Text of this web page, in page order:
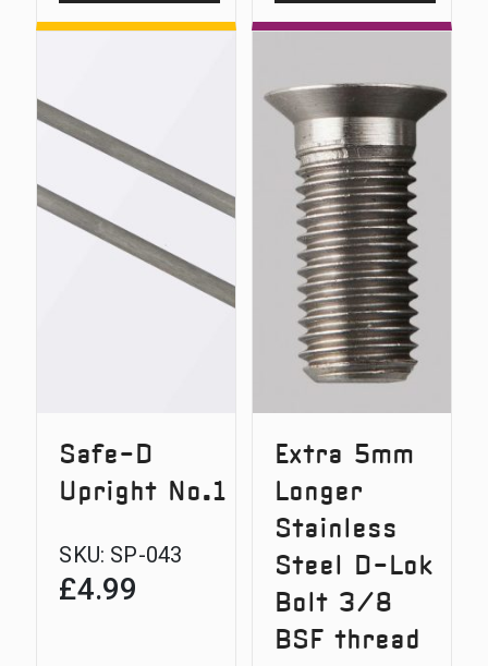
Digital
Door
Safe-
Upright
No.2
Safe-D
Upright No.1
SKU: SP-043
£4.99
Extra 5mm
Longer
Stainless
Steel D-Lok
Bolt 3/8
BSF thread